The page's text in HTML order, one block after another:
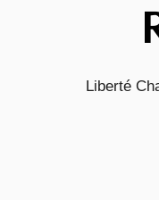
Liberté